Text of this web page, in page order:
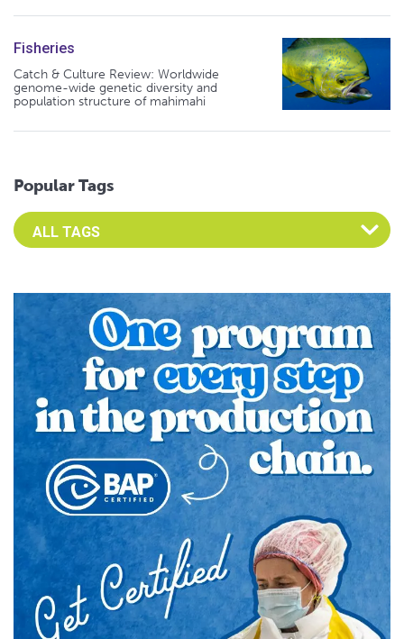
Fisheries
Catch & Culture Review: Worldwide
genome-wide genetic diversity and
population structure of mahimahi
Popular Tags
Select an Advocate Tag to view it's posts